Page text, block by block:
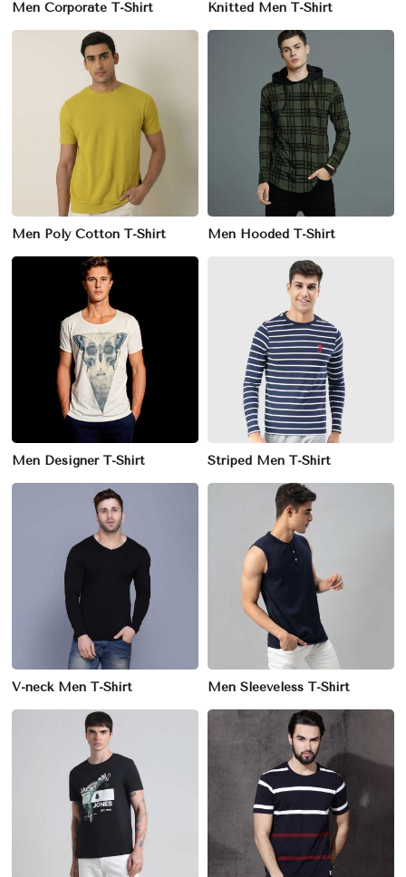
Men Corporate T-Shirt Knitted Men T-Shirt
Men Poly Cotton T-Shirt Men Hooded T-Shirt
Men Designer T-Shirt Striped Men T-Shirt
V-neck Men T-Shirt Men Sleeveless T-Shirt